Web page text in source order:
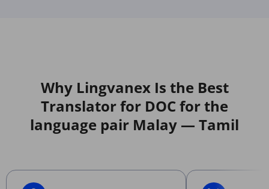
Why Lingvanex Is the Best
Translator for DOC for the
language pair Malay — Tamil